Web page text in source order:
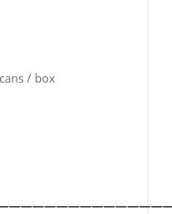
/ box